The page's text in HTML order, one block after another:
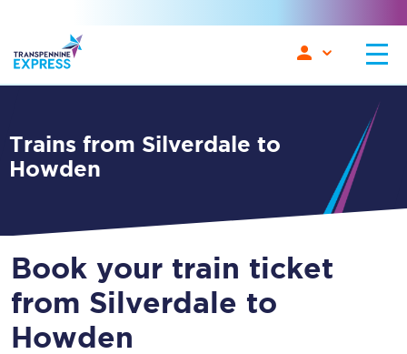
Trains from Silverdale to
Howden
Book your train ticket
from Silverdale to
Howden